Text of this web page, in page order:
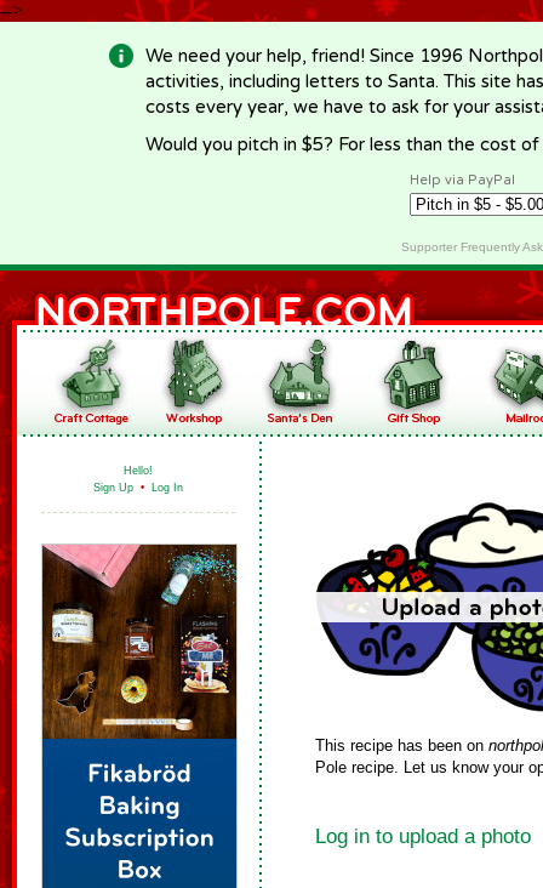
-->
We need your help, friend! Since 1996
activities, including letters to Santa. This site
costs every year, we have to ask for your
Would you pitch in $5? For less than the cost
Help via PayPal
Supporter Frequently
Hello!
Sign Up • Log In
This recipe has been on
Pole recipe. Let us know your
Log in to upload a photo